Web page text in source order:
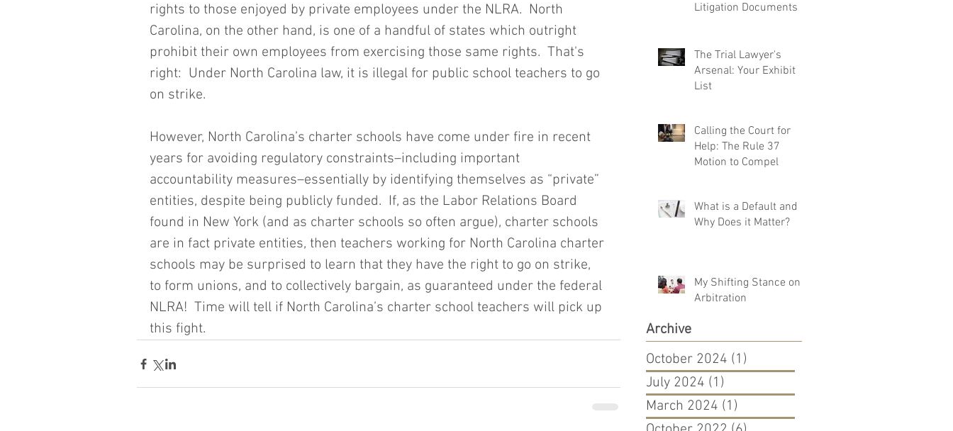
rights to those enjoyed by private employees under the NLRA.  North
Carolina, on the other hand, is one of a handful of states which outright
prohibit their own employees from exercising those same rights.  That's
right:  Under North Carolina law, it is illegal for public school teachers to go
on strike.
However, North Carolina’s charter schools have come under fire in recent
years for avoiding regulatory constraints–including important
accountability measures–essentially by identifying themselves as “private”
entities, despite being publicly funded.  If, as the Labor Relations Board
found in New York (and as charter schools so often argue), charter schools
are in fact private entities, then teachers working for North Carolina charter
schools may be surprised to learn that they have the right to go on strike,
to form unions, and to collectively bargain, as guaranteed under the federal
NLRA!  Time will tell if North Carolina’s charter school teachers will pick up
this fight.
Litigation Documents
The Trial Lawyer's
Arsenal: Your Exhibit
List
Calling the Court for
Help: The Rule 37
Motion to Compel
What is a Default and
Why Does it Matter?
My Shifting Stance on
Arbitration
Archive
October 2024 (1)
July 2024 (1)
March 2024 (1)